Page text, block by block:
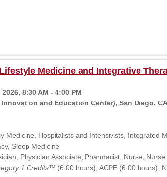
Medicine and Integrative
8:30 AM - 4:00 PM
Innovation and Education Center), San Diego, CA
Medicine, Hospitalists and Intensivists, Integrated
Sleep Medicine
Physician Associate, Pharmacist, Nurse, Nurse
1 Credits™ (6.00 hours), ACPE (6.00 hours),